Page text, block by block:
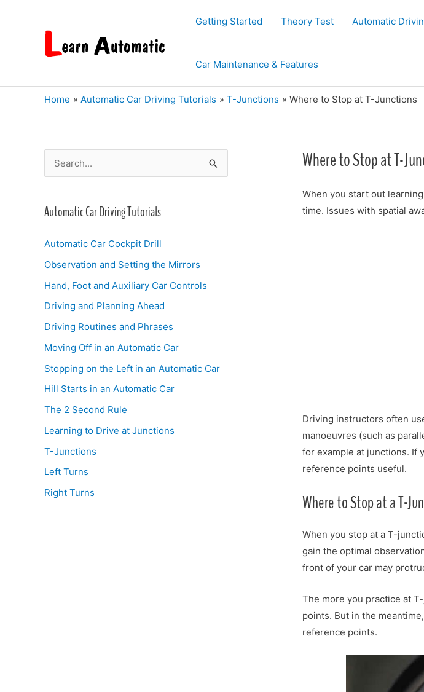
Getting Started Theory Test Automatic
Car Maintenance & Features
Home Automatic Car Driving Tutorials T-Junctions Where to Stop at T-Junctions
e
r
h
f
o
r
:
Automatic Car Driving Tutorials
Automatic Car Cockpit Drill
Observation and Setting the Mirrors
Hand, Foot and Auxiliary Car Controls
Driving and Planning Ahead
Driving Routines and Phrases
Moving Off in an Automatic Car
Stopping on the Left in an Automatic Car
Hill Starts in an Automatic Car
The 2 Second Rule
Learning to Drive at Junctions
T-Junctions
Left Turns
Right Turns
Where to Stop at T-
When you start out
time. Issues with spatial
Driving instructors often
manoeuvres (such as
for example at junctions. If
reference points useful.
Where to Stop at a T-
When you stop at a T-
gain the optimal
front of your car may
The more you practice at
points. But in the
reference points.